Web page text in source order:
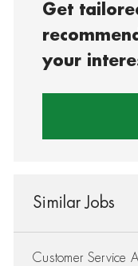
Get
your
Similar Jobs
Customer Service